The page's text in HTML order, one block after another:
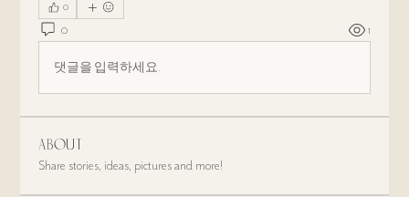
0
0 1
댓글을 입력하세요.
About
Share stories, ideas, pictures and more!